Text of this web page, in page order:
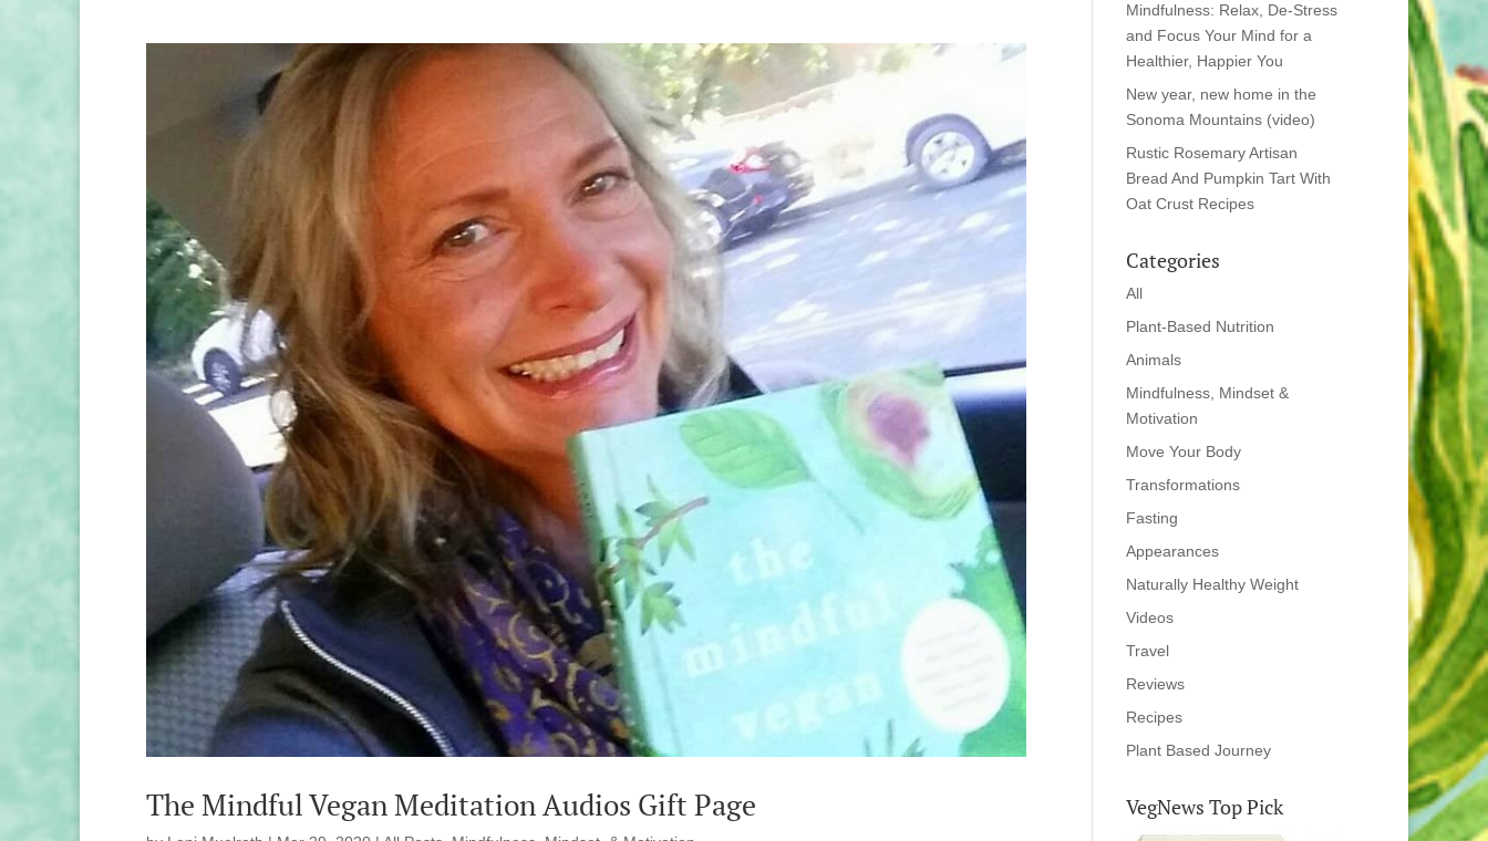
The Mindful Vegan Meditation Audios Gift Page
Mindfulness: Relax, De-Stress
and Focus Your Mind for a
Healthier, Happier You
New year, new home in the
Sonoma Mountains (video)
Rustic Rosemary Artisan
Bread And Pumpkin Tart With
Oat Crust Recipes
Categories
All
Plant-Based Nutrition
Animals
Mindfulness, Mindset &
Motivation
Move Your Body
Transformations
Fasting
Appearances
Naturally Healthy Weight
Videos
Travel
Reviews
Recipes
Plant Based Journey
VegNews Top Pick